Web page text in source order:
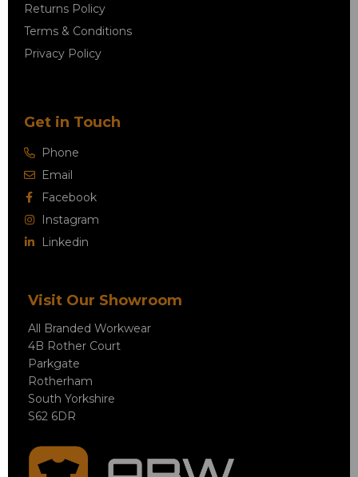
Returns Policy
Terms & Conditions
Privacy Policy
Get in Touch
Phone
Email
Facebook
Instagram
Linkedin
Visit Our Showroom
All Branded Workwear
4B Rother Court
Parkgate
Rotherham
South Yorkshire
S62 6DR